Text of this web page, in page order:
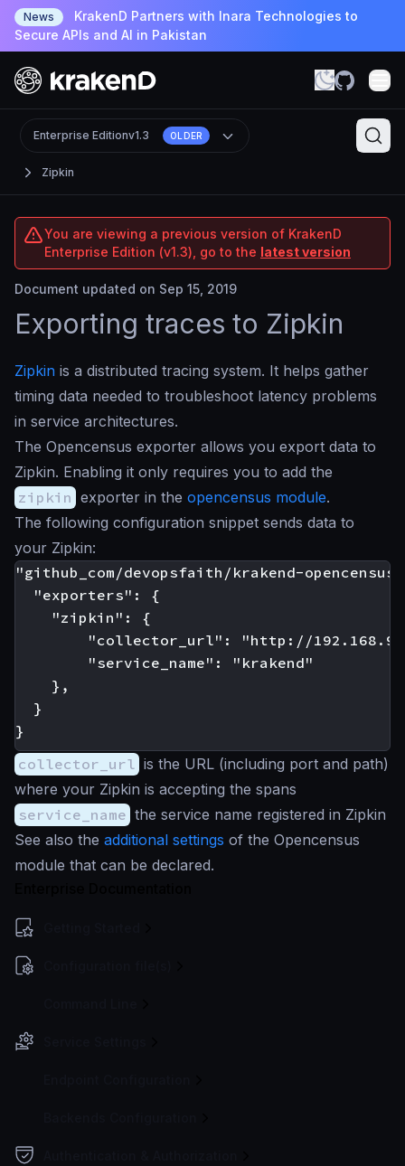
News
KrakenD Partners with Inara Technologies to
Secure APIs and AI in Pakistan
Zipkin
Enterprise Editionv1.3 OLDER
You are viewing a previous version of KrakenD
Enterprise Edition (v1.3), go to the latest version
Document updated on Sep 15, 2019
Exporting traces to Zipkin
Zipkin is a distributed tracing system. It helps gather
timing data needed to troubleshoot latency problems
in service architectures.
The Opencensus exporter allows you export data to
Zipkin. Enabling it only requires you to add the
zipkin exporter in the opencensus module.
The following configuration snippet sends data to
your Zipkin:
"github_com/devopsfaith/krakend-
  "exporters": {
    "zipkin": {
        "service_name": "krakend"
  }
collector_url is the URL (including port and path)
where your Zipkin is accepting the spans
service_name the service name registered in Zipkin
See also the additional settings of the Opencensus
module that can be declared.